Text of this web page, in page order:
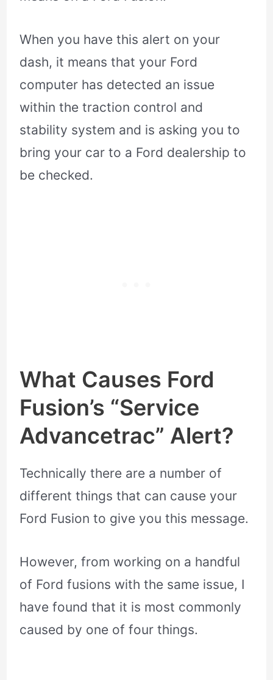
When you have this alert on your
dash, it means that your Ford
computer has detected an issue
within the traction control and
stability system and is asking you to
bring your car to a Ford dealership to
be checked.
What Causes Ford
Fusion’s “Service
Advancetrac” Alert?
Technically there are a number of
different things that can cause your
Ford Fusion to give you this message.
However, from working on a handful
of Ford fusions with the same issue, I
have found that it is most commonly
caused by one of four things.